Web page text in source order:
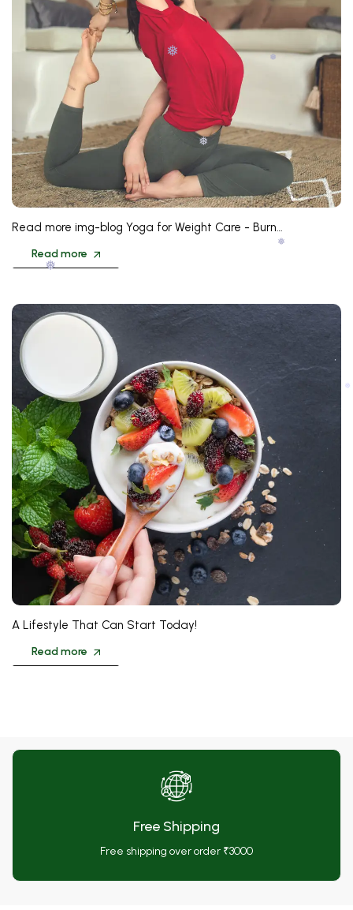
Read more img-blog Yoga for Weight Care - Burn…
Read more
A Lifestyle That Can Start Today!
Read more
Free Shipping
Free shipping over order ₹3000
❅
❅
❅
❅
❅
❅